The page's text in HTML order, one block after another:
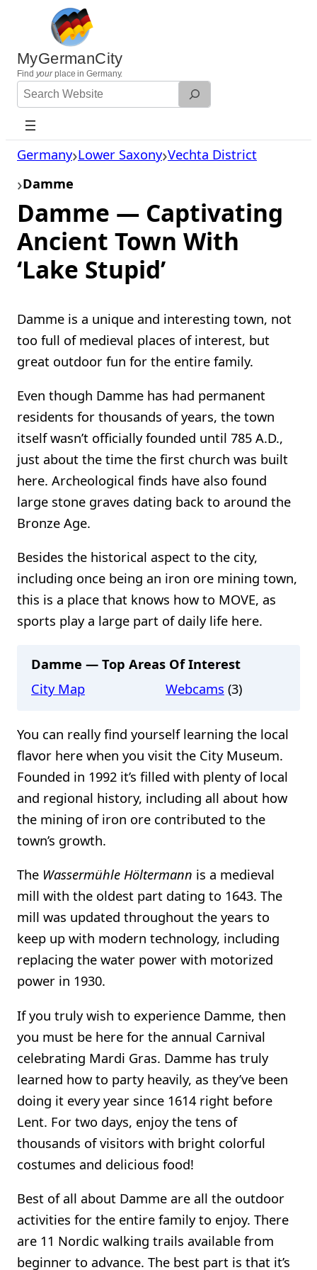
content
MyGermanCity
Find yourplace in Germany.
Search
Website
Germany Lower Saxony Vechta District
Damme
Damme — Captivating
Ancient Town With
‘Lake Stupid’
Damme is a unique and interesting town, not
too full of medieval places of interest, but
great outdoor fun for the entire family.
Even though Damme has had permanent
residents for thousands of years, the town
itself wasn’t officially founded until 785 A.D.,
just about the time the first church was built
here. Archeological finds have also found
large stone graves dating back to around the
Bronze Age.
Besides the historical aspect to the city,
including once being an iron ore mining town,
this is a place that knows how to MOVE, as
sports play a large part of daily life here.
Damme — Top Areas Of Interest
City Map
Webcams (3)
You can really find yourself learning the local
flavor here when you visit the City Museum.
Founded in 1992 it’s filled with plenty of local
and regional history, including all about how
the mining of iron ore contributed to the
town’s growth.
The Wassermühle Höltermann is a medieval
mill with the oldest part dating to 1643. The
mill was updated throughout the years to
keep up with modern technology, including
replacing the water power with motorized
power in 1930.
If you truly wish to experience Damme, then
you must be here for the annual Carnival
celebrating Mardi Gras. Damme has truly
learned how to party heavily, as they’ve been
doing it every year since 1614 right before
Lent. For two days, enjoy the tens of
thousands of visitors with bright colorful
costumes and delicious food!
Best of all about Damme are all the outdoor
activities for the entire family to enjoy. There
are 11 Nordic walking trails available from
beginner to advance. The best part is that it’s